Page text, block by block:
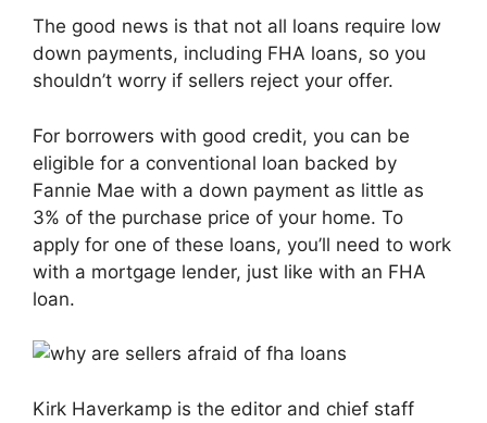
The good news is that not all loans require low
down payments, including FHA loans, so you
shouldn’t worry if sellers reject your offer.
For borrowers with good credit, you can be
eligible for a conventional loan backed by
Fannie Mae with a down payment as little as
3% of the purchase price of your home. To
apply for one of these loans, you’ll need to work
with a mortgage lender, just like with an FHA
loan.
Kirk Haverkamp is the editor and chief staff